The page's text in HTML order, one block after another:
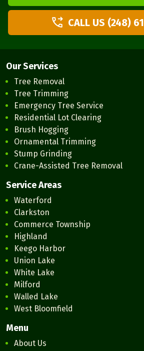
CALL US (248)
Our Services
Tree Removal
Tree Trimming
Emergency Tree Service
Residential Lot Clearing
Brush Hogging
Ornamental Trimming
Stump Grinding
Crane-Assisted Tree Removal
Service Areas
Waterford
Clarkston
Commerce Township
Highland
Keego Harbor
Union Lake
White Lake
Milford
Walled Lake
West Bloomfield
Menu
About Us